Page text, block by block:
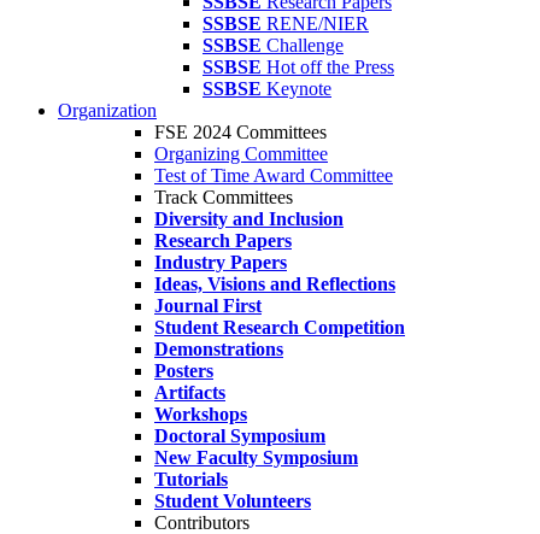
SSBSE RENE/NIER
SSBSE Challenge
SSBSE Hot off the Press
SSBSE Keynote
Organization
FSE 2024 Committees
Organizing Committee
Test of Time Award Committee
Track Committees
Diversity and Inclusion
Research Papers
Industry Papers
Ideas, Visions and Reflections
Journal First
Student Research Competition
Demonstrations
Posters
Artifacts
Workshops
Doctoral Symposium
New Faculty Symposium
Tutorials
Student Volunteers
Contributors